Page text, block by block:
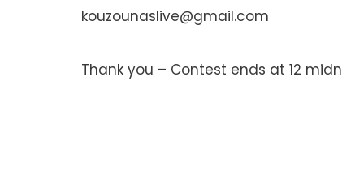
kouzounaslive@gmail.com
Thank you – Contest ends at 12